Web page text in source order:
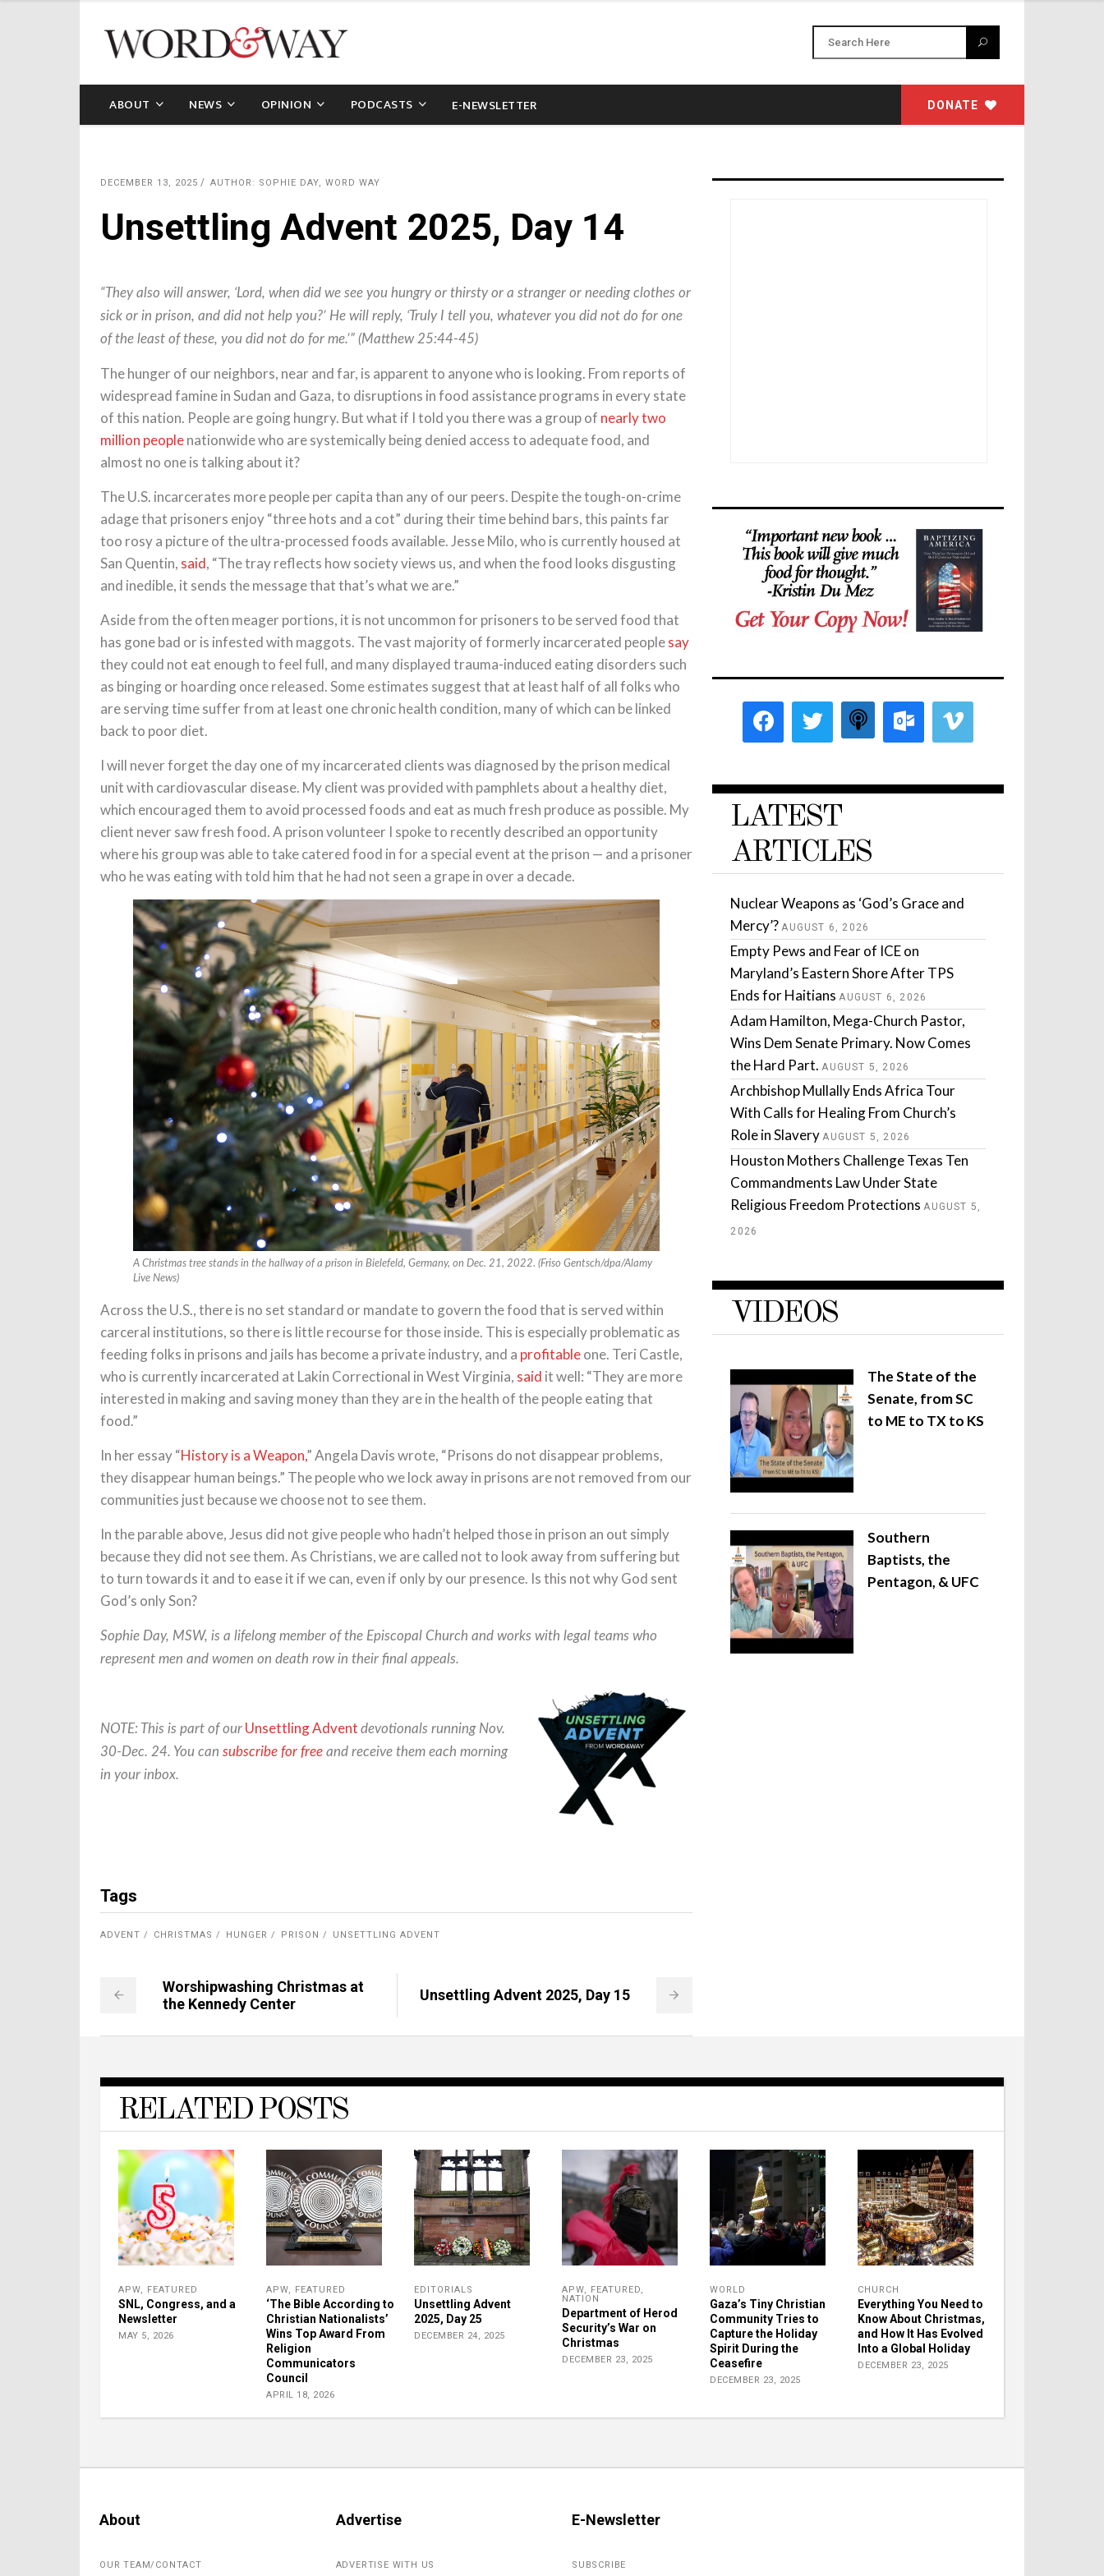
ABOUT NEWS OPINION PODCASTS E-NEWSLETTER DONATE
DECEMBER 13, 2025 AUTHOR: SOPHIE DAY, WORD WAY
Unsettling Advent 2025, Day 14
“They also will answer, ‘Lord, when did we see you hungry or thirsty or a stranger or needing clothes or
sick or in prison, and did not help you?’ He will reply, ‘Truly I tell you, whatever you did not do for one
of the least of these, you did not do for me.’” (Matthew 25:44-45)
The hunger of our neighbors, near and far, is apparent to anyone who is looking. From reports of
widespread famine in Sudan and Gaza, to disruptions in food assistance programs in every state
of this nation. People are going hungry. But what if I told you there was a group of nearly two
million peoplenationwide who are systemically being denied access to adequate food, and
almost no one is talking about it?
The U.S. incarcerates more people per capita than any of our peers. Despite the tough-on-crime
adage that prisoners enjoy “three hots and a cot” during their time behind bars, this paints far
too rosy a picture of the ultra-processed foods available. Jesse Milo, who is currently housed at
San Quentin, said, “The tray reflects how society views us, and when the food looks disgusting
and inedible, it sends the message that that’s what we are.”
Aside from the often meager portions, it is not uncommon for prisoners to be served food that
has gone bad or is infested with maggots. The vast majority of formerly incarcerated peoplesay
they could not eat enough to feel full, and many displayed trauma-induced eating disorders such
as binging or hoarding once released. Some estimates suggest that at least half of all folks who
are serving time suffer from at least one chronic health condition, many of which can be linked
back to poor diet.
I will never forget the day one of my incarcerated clients was diagnosed by the prison medical
unit with cardiovascular disease. My client was provided with pamphlets about a healthy diet,
which encouraged them to avoid processed foods and eat as much fresh produce as possible. My
client never saw fresh food. A prison volunteer I spoke to recently described an opportunity
where his group was able to take catered food in for a special event at the prison — and a prisoner
who he was eating with told him that he had not seen a grape in over a decade.
A Christmas tree stands in the hallway of a prison in Bielefeld, Germany, on Dec. 21, 2022. (Friso Gentsch/dpa/Alamy
Live News)
Across the U.S., there is no set standard or mandate to govern the food that is served within
carceral institutions, so there is little recourse for those inside. This is especially problematic as
feeding folks in prisons and jails has become a private industry, and a profitableone. Teri Castle,
who is currently incarcerated at Lakin Correctional in West Virginia, said it well: “They are more
interested in making and saving money than they are in the health of the people eating that
food.”
In her essay “History is a Weapon,” Angela Davis wrote, “Prisons do not disappear problems,
they disappear human beings.” The people who we lock away in prisons are not removed from our
communities just because we choose not to see them.
In the parable above, Jesus did not give people who hadn’t helped those in prison an out simply
because they did not see them. As Christians, we are called not to look away from suffering but
to turn towards it and to ease it if we can, even if only by our presence. Is this not why God sent
God’s only Son?
Sophie Day, MSW, is a lifelong member of the Episcopal Church and works with legal teams who
represent men and women on death row in their final appeals.
NOTE: This is part of our Unsettling Advent devotionals running Nov.
30-Dec. 24. You can subscribe for free and receive them each morning
in your inbox.
Tags
ADVENT CHRISTMAS HUNGER PRISON UNSETTLING ADVENT
Worshipwashing Christmas at
the Kennedy Center
Unsettling Advent 2025, Day 15
LATEST
ARTICLES
Nuclear Weapons as ‘God’s Grace and
Mercy’? AUGUST 6, 2026
Empty Pews and Fear of ICE on
Maryland’s Eastern Shore After TPS
Ends for Haitians AUGUST 6, 2026
Adam Hamilton, Mega-Church Pastor,
Wins Dem Senate Primary. Now Comes
the Hard Part. AUGUST 5, 2026
Archbishop Mullally Ends Africa Tour
With Calls for Healing From Church’s
Role in Slavery AUGUST 5, 2026
Houston Mothers Challenge Texas Ten
Commandments Law Under State
Religious Freedom Protections AUGUST 5,
2026
VIDEOS
The State of the
Senate, from SC
to ME to TX to KS
Southern
Baptists, the
Pentagon, & UFC
RELATED POSTS
APW, FEATURED
SNL, Congress, and a
Newsletter
MAY 5, 2026
APW, FEATURED
‘The Bible According to
Christian Nationalists’
Wins Top Award From
Religion
Communicators
Council
APRIL 18, 2026
EDITORIALS
Unsettling Advent
2025, Day 25
DECEMBER 24, 2025
APW, FEATURED,
NATION
Department of Herod
Security’s War on
Christmas
DECEMBER 23, 2025
WORLD
Gaza’s Tiny Christian
Community Tries to
Capture the Holiday
Spirit During the
Ceasefire
DECEMBER 23, 2025
CHURCH
Everything You Need to
Know About Christmas,
and How It Has Evolved
Into a Global Holiday
DECEMBER 23, 2025
About
OUR TEAM/CONTACT
Advertise
ADVERTISE WITH US
E-Newsletter
SUBSCRIBE